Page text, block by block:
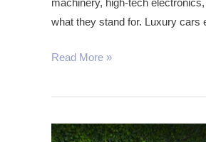
machinery, high-tech
what they stand for. Luxury cars
Read More »
The